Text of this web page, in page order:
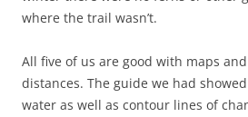
where the trail wasn’t.
All five of us are good with maps
distances. The guide we had
water as well as contour lines of